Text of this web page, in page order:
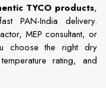
TYCO products,
PAN-India delivery.
MEP consultant, or
choose the right dry
rating, and